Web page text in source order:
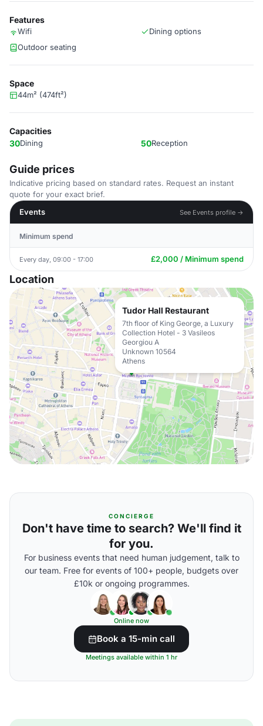
Features
Wifi
Dining options
Outdoor seating
Space
44m² (474ft²)
Capacities
30Dining 50Reception
Guide prices
Indicative pricing based on standard rates. Request an instant
quote for your exact brief.
Events
See Events profile →
Minimum spend
Every day, 09:00 - 17:00 £2,000 / Minimum spend
Location
Tudor Hall Restaurant
7th floor of King George, a Luxury
Collection Hotel - 3 Vasileos
Georgiou A
Unknown 10564
Athens
CONCIERGE
Don't have time to search? We'll find it
for you.
For business events that need human judgement, talk to
our team. Free for events of 100+ people, budgets over
£10k or ongoing programmes.
Online now
Book a 15-min call
Meetings available within 1 hr